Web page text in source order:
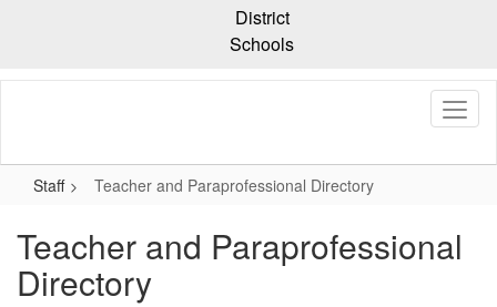
content
District
Schools
Staff Teacher and Paraprofessional Directory
Teacher and Paraprofessional
Directory